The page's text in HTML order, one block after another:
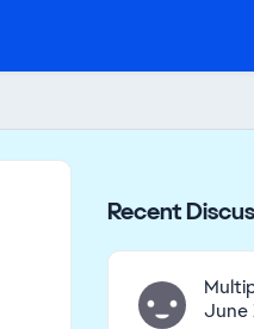
Recent
June